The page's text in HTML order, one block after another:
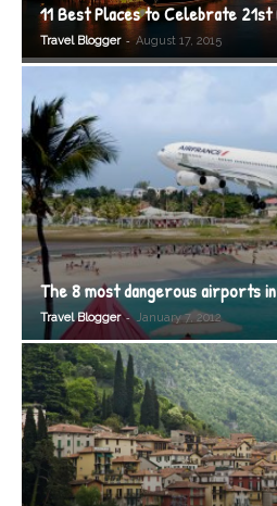
11 Best Places to Celebrate
Travel Blogger - August 17, 2015
The 8 most dangerous airports
Travel Blogger - January 7, 2012